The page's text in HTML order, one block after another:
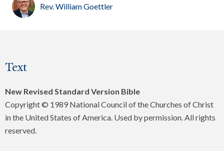
Rev. William Goettler
Text
New Revised Standard Version Bible
Copyright © 1989 National Council of the Churches of Christ
in the United States of America. Used by permission. All rights
reserved.